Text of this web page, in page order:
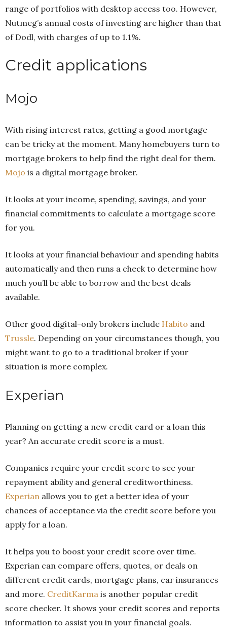
range of portfolios with desktop access too. However,
Nutmeg’s annual costs of investing are higher than that
of Dodl, with charges of up to 1.1%.
Credit applications
Mojo
With rising interest rates, getting a good mortgage
can be tricky at the moment. Many homebuyers turn to
mortgage brokers to help find the right deal for them.
Mojo is a digital mortgage broker.
It looks at your income, spending, savings, and your
financial commitments to calculate a mortgage score
for you.
It looks at your financial behaviour and spending habits
automatically and then runs a check to determine how
much you’ll be able to borrow and the best deals
available.
Other good digital-only brokers include Habito and
Trussle. Depending on your circumstances though, you
might want to go to a traditional broker if your
situation is more complex.
Experian
Planning on getting a new credit card or a loan this
year? An accurate credit score is a must.
Companies require your credit score to see your
repayment ability and general creditworthiness.
Experian allows you to get a better idea of your
chances of acceptance via the credit score before you
apply for a loan.
It helps you to boost your credit score over time.
Experian can compare offers, quotes, or deals on
different credit cards, mortgage plans, car insurances
and more. CreditKarma is another popular credit
score checker. It shows your credit scores and reports
information to assist you in your financial goals.